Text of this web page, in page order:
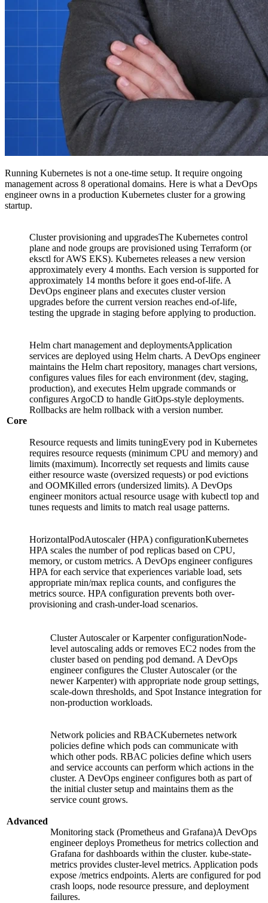
Running Kubernetes is not a one-time setup. It require ongoing
management across 8 operational domains. Here is what a DevOps
engineer owns in a production Kubernetes cluster for a growing
startup.
Core
Cluster provisioning and upgradesThe Kubernetes control
plane and node groups are provisioned using Terraform (or
eksctl for AWS EKS). Kubernetes releases a new version
approximately every 4 months. Each version is supported for
approximately 14 months before it goes end-of-life. A
DevOps engineer plans and executes cluster version
upgrades before the current version reaches end-of-life,
testing the upgrade in staging before applying to production.
Helm chart management and deploymentsApplication
services are deployed using Helm charts. A DevOps engineer
maintains the Helm chart repository, manages chart versions,
configures values files for each environment (dev, staging,
production), and executes Helm upgrade commands or
configures ArgoCD to handle GitOps-style deployments.
Rollbacks are helm rollback with a version number.
Resource requests and limits tuningEvery pod in Kubernetes
requires resource requests (minimum CPU and memory) and
limits (maximum). Incorrectly set requests and limits cause
either resource waste (oversized requests) or pod evictions
and OOMKilled errors (undersized limits). A DevOps
engineer monitors actual resource usage with kubectl top and
tunes requests and limits to match real usage patterns.
HorizontalPodAutoscaler (HPA) configurationKubernetes
HPA scales the number of pod replicas based on CPU,
memory, or custom metrics. A DevOps engineer configures
HPA for each service that experiences variable load, sets
appropriate min/max replica counts, and configures the
metrics source. HPA configuration prevents both over-
provisioning and crash-under-load scenarios.
Advanced
Cluster Autoscaler or Karpenter configurationNode-
level autoscaling adds or removes EC2 nodes from the
cluster based on pending pod demand. A DevOps
engineer configures the Cluster Autoscaler (or the
newer Karpenter) with appropriate node group settings,
scale-down thresholds, and Spot Instance integration for
non-production workloads.
Network policies and RBACKubernetes network
policies define which pods can communicate with
which other pods. RBAC policies define which users
and service accounts can perform which actions in the
cluster. A DevOps engineer configures both as part of
the initial cluster setup and maintains them as the
service count grows.
Monitoring stack (Prometheus and Grafana)A DevOps
engineer deploys Prometheus for metrics collection and
Grafana for dashboards within the cluster. kube-state-
metrics provides cluster-level metrics. Application pods
expose /metrics endpoints. Alerts are configured for pod
crash loops, node resource pressure, and deployment
failures.